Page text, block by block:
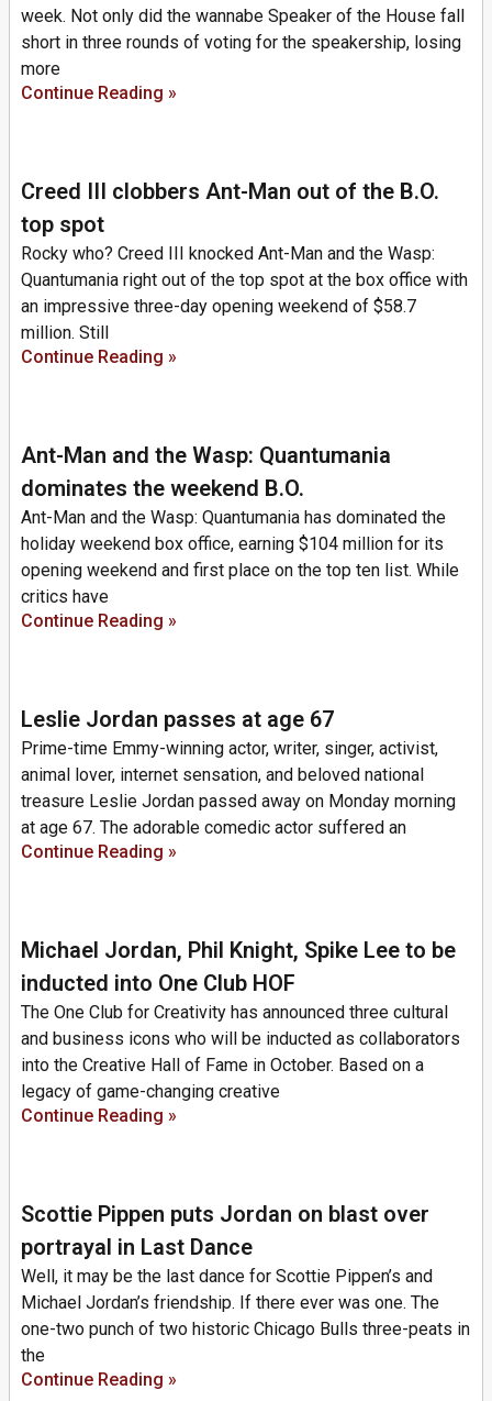
week. Not only did the wannabe Speaker of the House fall
short in three rounds of voting for the speakership, losing
more
Continue Reading »
Creed III clobbers Ant-Man out of the B.O.
top spot
Rocky who? Creed III knocked Ant-Man and the Wasp:
Quantumania right out of the top spot at the box office with
an impressive three-day opening weekend of $58.7
million. Still
Continue Reading »
Ant-Man and the Wasp: Quantumania
dominates the weekend B.O.
Ant-Man and the Wasp: Quantumania has dominated the
holiday weekend box office, earning $104 million for its
opening weekend and first place on the top ten list. While
critics have
Continue Reading »
Leslie Jordan passes at age 67
Prime-time Emmy-winning actor, writer, singer, activist,
animal lover, internet sensation, and beloved national
treasure Leslie Jordan passed away on Monday morning
at age 67. The adorable comedic actor suffered an
Continue Reading »
Michael Jordan, Phil Knight, Spike Lee to be
inducted into One Club HOF
The One Club for Creativity has announced three cultural
and business icons who will be inducted as collaborators
into the Creative Hall of Fame in October. Based on a
legacy of game-changing creative
Continue Reading »
Scottie Pippen puts Jordan on blast over
portrayal in Last Dance
Well, it may be the last dance for Scottie Pippen’s and
Michael Jordan’s friendship. If there ever was one. The
one-two punch of two historic Chicago Bulls three-peats in
the
Continue Reading »